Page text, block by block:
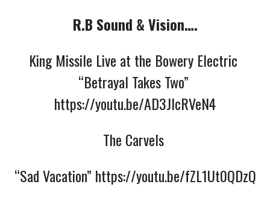
R.B Sound & Vision….
King Missile Live at the Bowery Electric
https://youtu.be/AD3JIcRVeN4
The Carvels
“Sad Vacation” https://youtu.be/fZL1Ut0QDzQ